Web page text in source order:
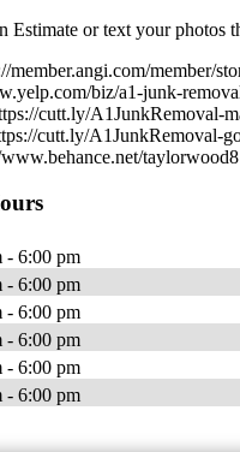
Estimate or text your photos
member.angi.com/member/
biz/a1-junk-
cutt.ly/A1JunkRemoval-
cutt.ly/A1JunkRemoval-
taylorwood8
- 6:00 pm
- 6:00 pm
- 6:00 pm
- 6:00 pm
- 6:00 pm
- 6:00 pm